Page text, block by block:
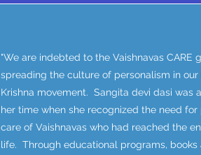
"We are indebted to the Vaishnavas CARE
spreading the culture of personalism in our
Krishna movement. Sangita devi dasi was
her time when she recognized the need for
care of Vaishnavas who had reached the
life. Through educational programs, books